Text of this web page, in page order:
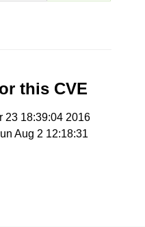
this CVE
23 18:39:04 2016
Aug 2 12:18:31